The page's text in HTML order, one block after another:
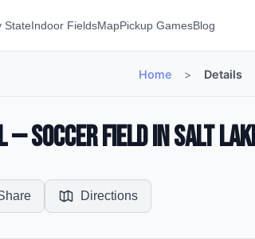
StateIndoor FieldsMapPickup GamesBlog
Home > Details
Soccer Field in Salt
Directions